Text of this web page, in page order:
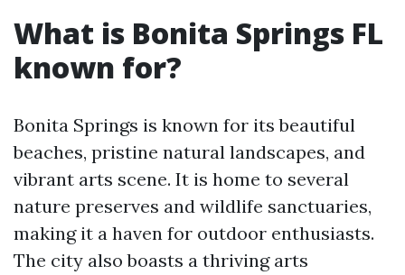
What is Bonita Springs FL
known for?
Bonita Springs is known for its beautiful
beaches, pristine natural landscapes, and
vibrant arts scene. It is home to several
nature preserves and wildlife sanctuaries,
making it a haven for outdoor enthusiasts.
The city also boasts a thriving arts